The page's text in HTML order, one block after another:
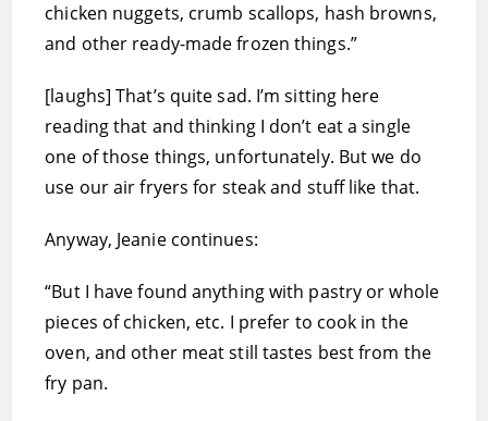
chicken nuggets, crumb scallops, hash browns,
and other ready-made frozen things.”
[laughs] That’s quite sad. I’m sitting here
reading that and thinking I don’t eat a single
one of those things, unfortunately. But we do
use our air fryers for steak and stuff like that.
Anyway, Jeanie continues:
“But I have found anything with pastry or whole
pieces of chicken, etc. I prefer to cook in the
oven, and other meat still tastes best from the
fry pan.